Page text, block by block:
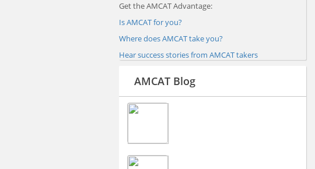
Get the AMCAT Advantage:
Is AMCAT for you?
Where does AMCAT take you?
Hear success stories from AMCAT takers
AMCAT Blog